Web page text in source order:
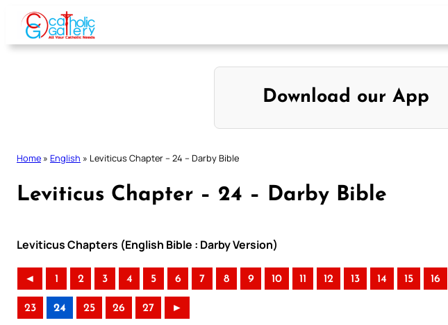
Skip
content
Download our App
Home » English » Leviticus Chapter – 24 – Darby Bible
Leviticus Chapter – 24 – Darby Bible
Leviticus Chapters (English Bible : Darby Version)
◄ 1 2 3 4 5 6 7 8 9 10 11 12 13 14 15 16
23 24 25 26 27 ►